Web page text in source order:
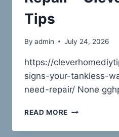
Tips
By admin July 24, 2026
https://
signs-your-tankless-
need-repair/ None
READ MORE
YOUR